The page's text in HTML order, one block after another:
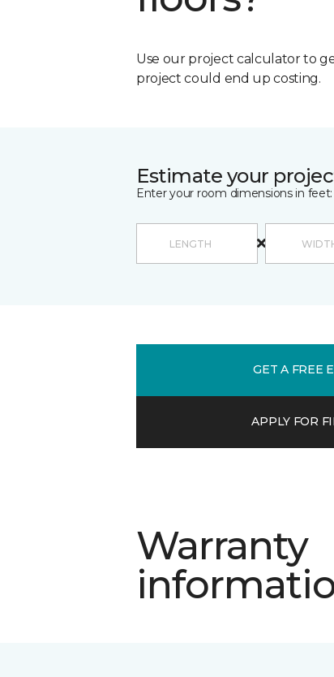
Use our project calculator to
project could end up costing.
Estimate your
Enter your room dimensions in feet:
GET A FREE
APPLY FOR
Warranty